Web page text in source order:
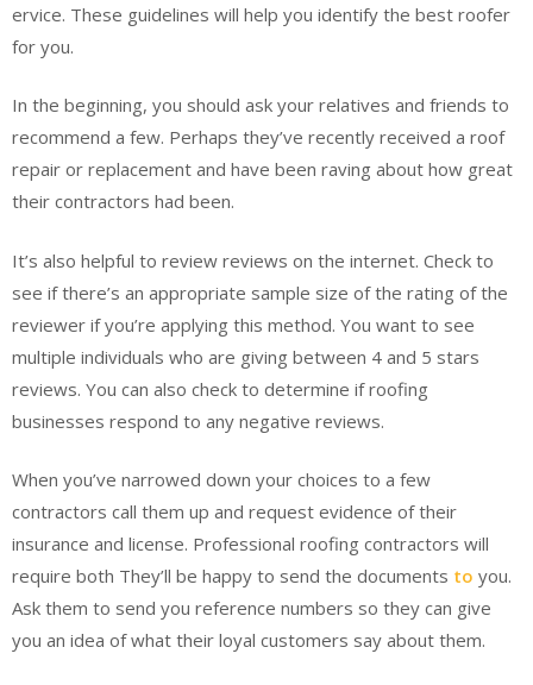
ervice. These guidelines will help you identify the best roofer
for you.
In the beginning, you should ask your relatives and friends to
recommend a few. Perhaps they’ve recently received a roof
repair or replacement and have been raving about how great
their contractors had been.
It’s also helpful to review reviews on the internet. Check to
see if there’s an appropriate sample size of the rating of the
reviewer if you’re applying this method. You want to see
multiple individuals who are giving between 4 and 5 stars
reviews. You can also check to determine if roofing
businesses respond to any negative reviews.
When you’ve narrowed down your choices to a few
contractors call them up and request evidence of their
insurance and license. Professional roofing contractors will
require both They’ll be happy to send the documents to you.
Ask them to send you reference numbers so they can give
you an idea of what their loyal customers say about them.